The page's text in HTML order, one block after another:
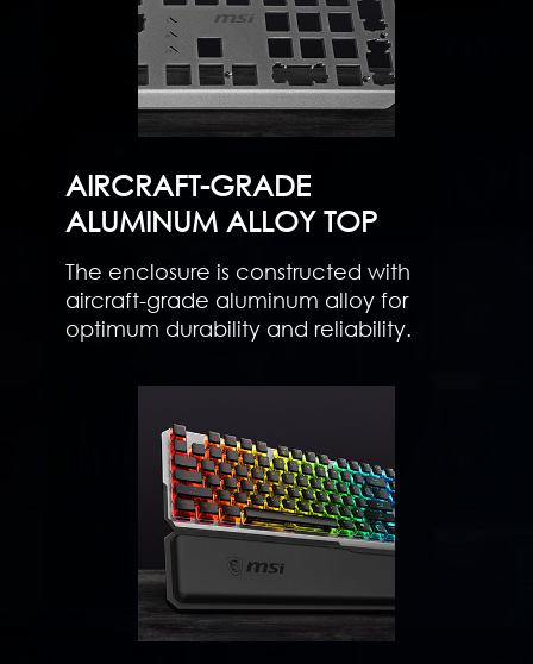
AIRCRAFT-GRADE
ALUMINUM ALLOY TOP
The enclosure is constructed with
aircraft-grade aluminum alloy for
optimum durability and reliability.